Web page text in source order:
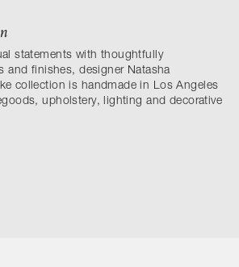
statements with thoughtfully
and finishes, designer Natasha
collection is handmade in Los Angeles
upholstery, lighting and decorative